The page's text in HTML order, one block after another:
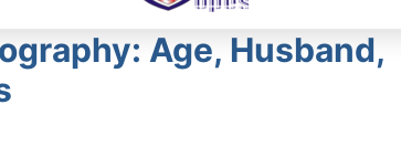
Age, Husband,